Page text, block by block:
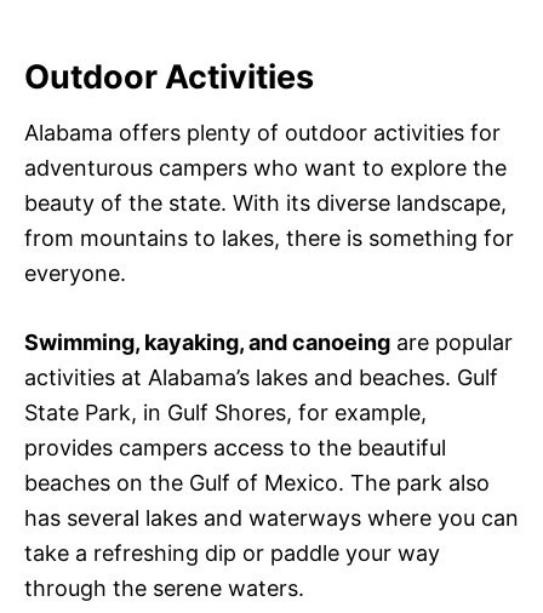
Outdoor Activities
Alabama offers plenty of outdoor activities for
adventurous campers who want to explore the
beauty of the state. With its diverse landscape,
from mountains to lakes, there is something for
everyone.
Swimming, kayaking, and canoeing are popular
activities at Alabama’s lakes and beaches. Gulf
State Park, in Gulf Shores, for example,
provides campers access to the beautiful
beaches on the Gulf of Mexico. The park also
has several lakes and waterways where you can
take a refreshing dip or paddle your way
through the serene waters.